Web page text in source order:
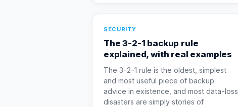
SECURITY
The 3-2-1 backup rule
explained, with real examples
The 3-2-1 rule is the oldest, simplest
and most useful piece of backup
advice in existence, and most data-loss
disasters are simply stories of